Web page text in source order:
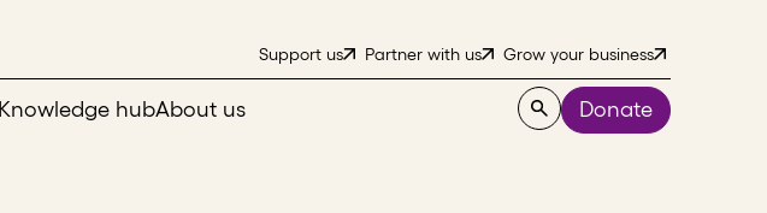
Support us Partner with us Grow your business
Knowledge hubAbout us Donate